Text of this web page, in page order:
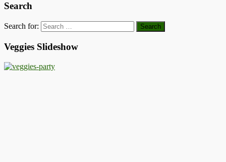
Search
Search for:
Veggies Slideshow